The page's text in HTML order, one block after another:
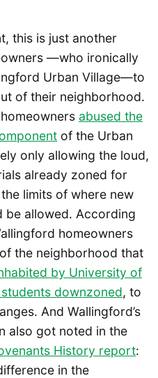
this is just another
—who ironically
Urban Village—to
of their neighborhood.
abused the
of the Urban
only allowing the loud,
already zoned for
limits of where new
be allowed. According
homeowners
the neighborhood that
by University of
downzoned, to
And Wallingford’s
also got noted in the
History report:
in the